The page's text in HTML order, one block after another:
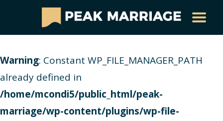
Warning: Constant WP_FILE_MANAGER_PATH
already defined in
/home/mcondi5/public_html/peak-
marriage/wp-content/plugins/wp-file-